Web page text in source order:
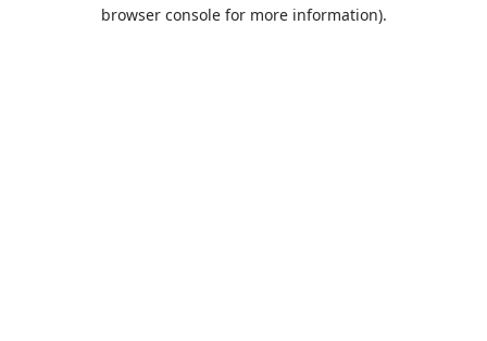
browser console for more information).